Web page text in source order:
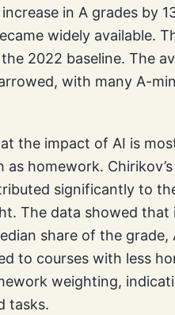
in A grades by
widely available.
2022 baseline. The
with many A-
the impact of AI is
homework.
significantly to
The data showed that
share of the grade,
to courses with less
weighting,
tasks.